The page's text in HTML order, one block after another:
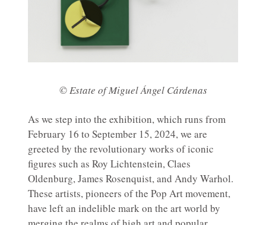
© Estate of Miguel Ángel Cárdenas
As we step into the exhibition, which runs from
February 16 to September 15, 2024, we are
greeted by the revolutionary works of iconic
figures such as Roy Lichtenstein, Claes
Oldenburg, James Rosenquist, and Andy Warhol.
These artists, pioneers of the Pop Art movement,
have left an indelible mark on the art world by